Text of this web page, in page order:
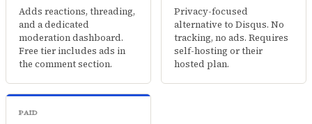
Adds reactions, threading,
and a dedicated
moderation dashboard.
Free tier includes ads in
the comment section.
Privacy-focused
alternative to Disqus. No
tracking, no ads. Requires
self-hosting or their
hosted plan.
PAID